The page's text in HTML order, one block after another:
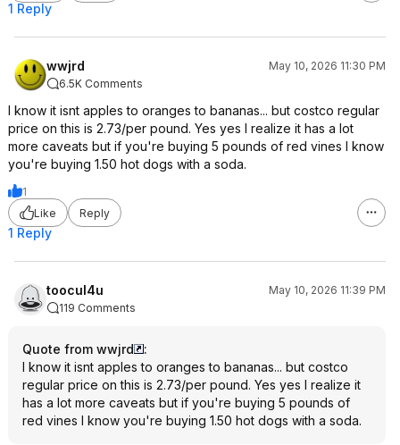
1 Reply
wwjrd
May 10, 2026 11:30 PM
6.5K Comments
I know it isnt apples to oranges to bananas... but costco regular
price on this is 2.73/per pound. Yes yes I realize it has a lot
more caveats but if you're buying 5 pounds of red vines I know
you're buying 1.50 hot dogs with a soda.
1
Like
Reply
1 Reply
toocul4u
May 10, 2026 11:39 PM
119 Comments
Quote from wwjrd
:
I know it isnt apples to oranges to bananas... but costco
regular price on this is 2.73/per pound. Yes yes I realize it
has a lot more caveats but if you're buying 5 pounds of
red vines I know you're buying 1.50 hot dogs with a soda.